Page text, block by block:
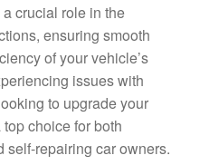
crucial role in the
ensuring smooth
of your vehicle’s
issues with
to upgrade your
choice for both
self-repairing car owners.